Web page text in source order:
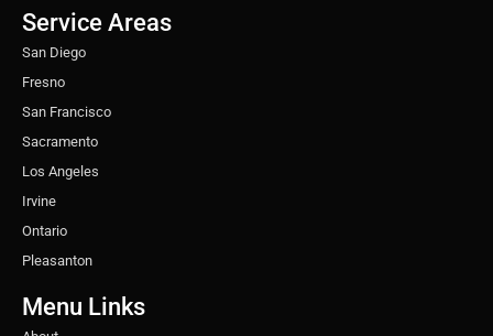
o
k
r
r
a
m
n
Service Areas
San Diego
Fresno
San Francisco
Sacramento
Los Angeles
Irvine
Ontario
Pleasanton
Menu Links